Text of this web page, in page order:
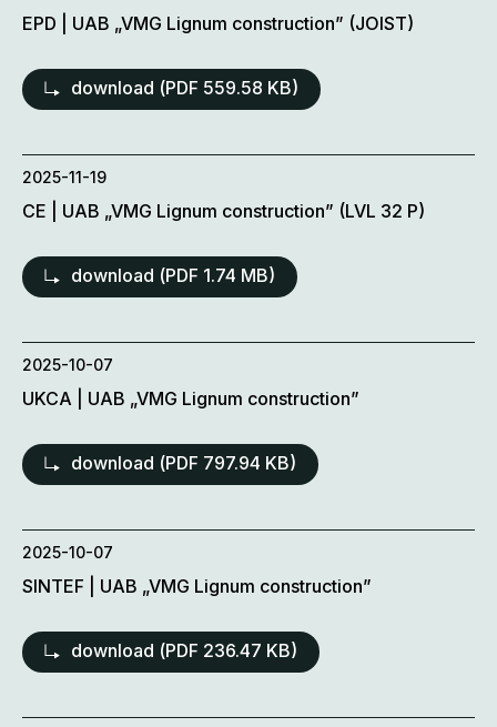
EPD | UAB „VMG Lignum construction” (JOIST)
download (PDF 559.58 KB)
2025-11-19
CE | UAB „VMG Lignum construction” (LVL 32 P)
download (PDF 1.74 MB)
2025-10-07
UKCA | UAB „VMG Lignum construction”
download (PDF 797.94 KB)
2025-10-07
SINTEF | UAB „VMG Lignum construction”
download (PDF 236.47 KB)